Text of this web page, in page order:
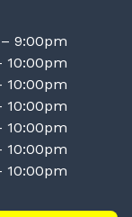
9:00pm
10:00pm
10:00pm
10:00pm
10:00pm
10:00pm
10:00pm